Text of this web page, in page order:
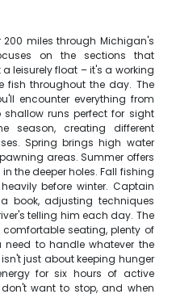
200 miles through Michigan's
on the sections that
leisurely float – it's a working
fish throughout the day. The
encounter everything from
runs perfect for sight
season, creating different
Spring brings high water
areas. Summer offers
the deeper holes. Fall fishing
before winter. Captain
book, adjusting techniques
telling him each day. The
seating, plenty of
to handle whatever the
just about keeping hunger
for six hours of active
want to stop, and when